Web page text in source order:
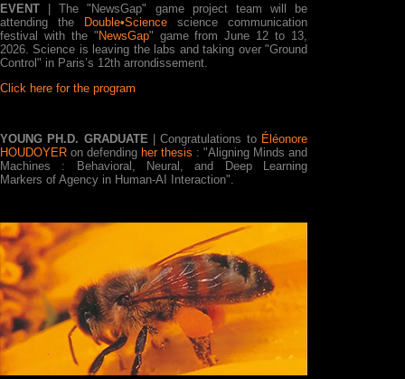
EVENT | The "NewsGap" game project team will be
attending the Double•Science science communication
festival with the "NewsGap" game from June 12 to 13,
2026. Science is leaving the labs and taking over "Ground
Control" in Paris’s 12th arrondissement.
Click here for the program
YOUNG PH.D. GRADUATE | Congratulations to Éléonore
HOUDOYER on defending her thesis : "Aligning Minds and
Machines : Behavioral, Neural, and Deep Learning
Markers of Agency in Human-AI Interaction".